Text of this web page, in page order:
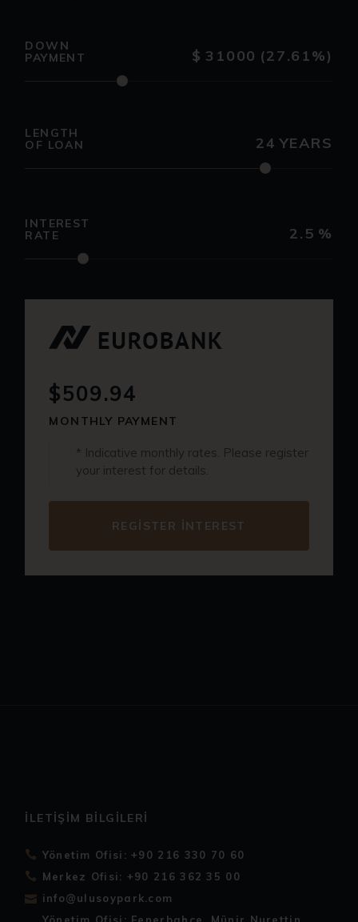
DOWN
PAYMENT
$ 31000 (27.61%)
LENGTH
OF LOAN
24 YEARS
INTEREST
RATE
2.5 %
$509.94
MONTHLY PAYMENT
* Indicative monthly rates. Please register
your interest for details.
REGISTER INTEREST
İLETIŞIM BILGILERI
Yönetim Ofisi: +90 216 330 70 60
Merkez Ofisi: +90 216 362 35 00
info@ulusoypark.com
Yönetim Ofisi: Fenerbahçe, Münir Nurettin